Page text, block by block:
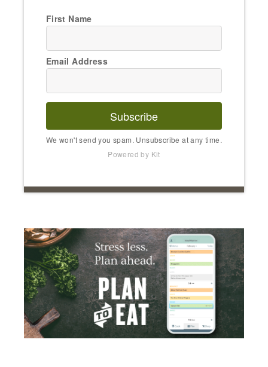
First Name
Email Address
Subscribe
We won't send you spam. Unsubscribe at any time.
Powered by Kit